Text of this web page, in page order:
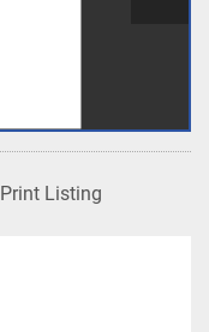
Print Listing